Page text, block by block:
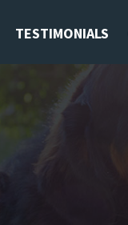
TESTIMONIALS